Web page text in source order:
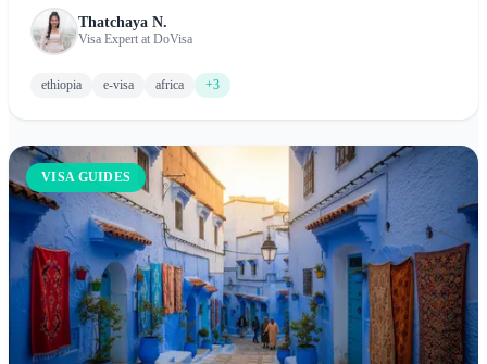
and tips for exploring this ancient land of cultural wonders
and natural beauty.
Thatchaya N.
Visa Expert at DoVisa
ethiopia e-visa africa +3
VISA GUIDES